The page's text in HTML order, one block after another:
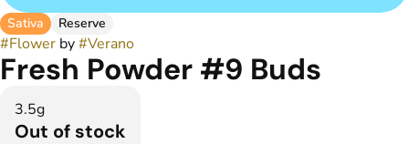
Sativa Reserve
#Flower by#Verano
Fresh Powder #9 Buds
3.5g
Out of stock